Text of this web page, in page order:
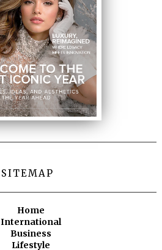
SITEMAP
Home
International
Business
Lifestyle